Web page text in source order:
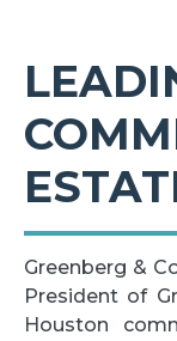
Greenberg &
President of
Houston